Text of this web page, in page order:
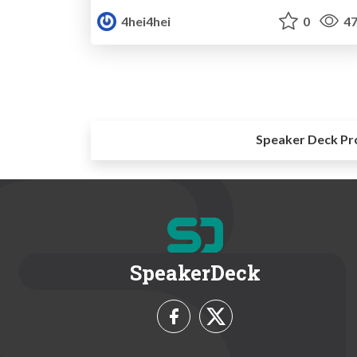
4hei4hei 0
Speaker Deck
SpeakerDeck